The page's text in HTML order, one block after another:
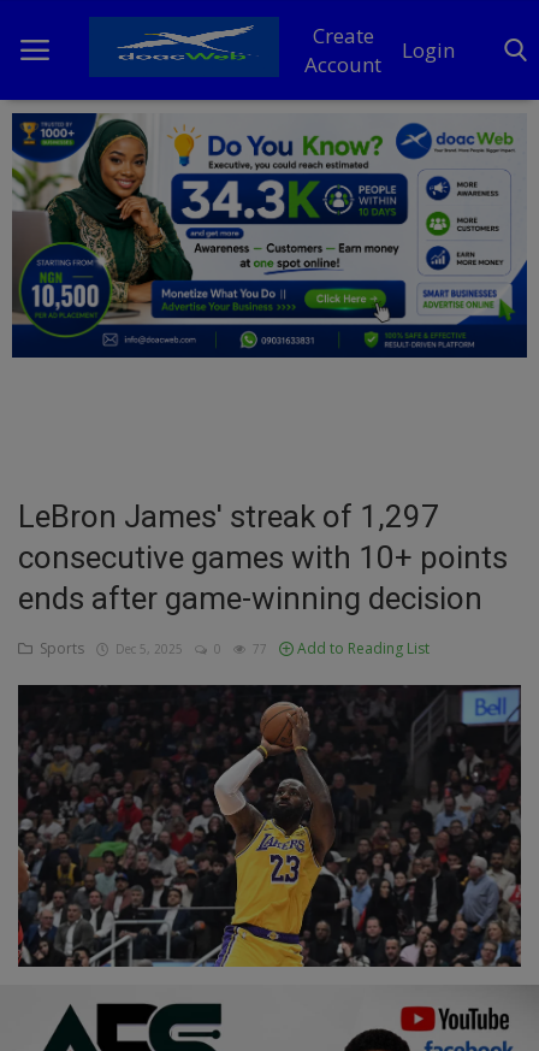
Create
Account
Login
Home
DO Business
General
TV
Education
Business
Inspirations
Talk
Updates
Economy
Agriculture
Culture
Food & Nutritions
LeBron James' streak of 1,297
consecutive games with 10+ points
ends after game-winning decision
Sports Dec 5, 2025 0 77 Add to Reading List